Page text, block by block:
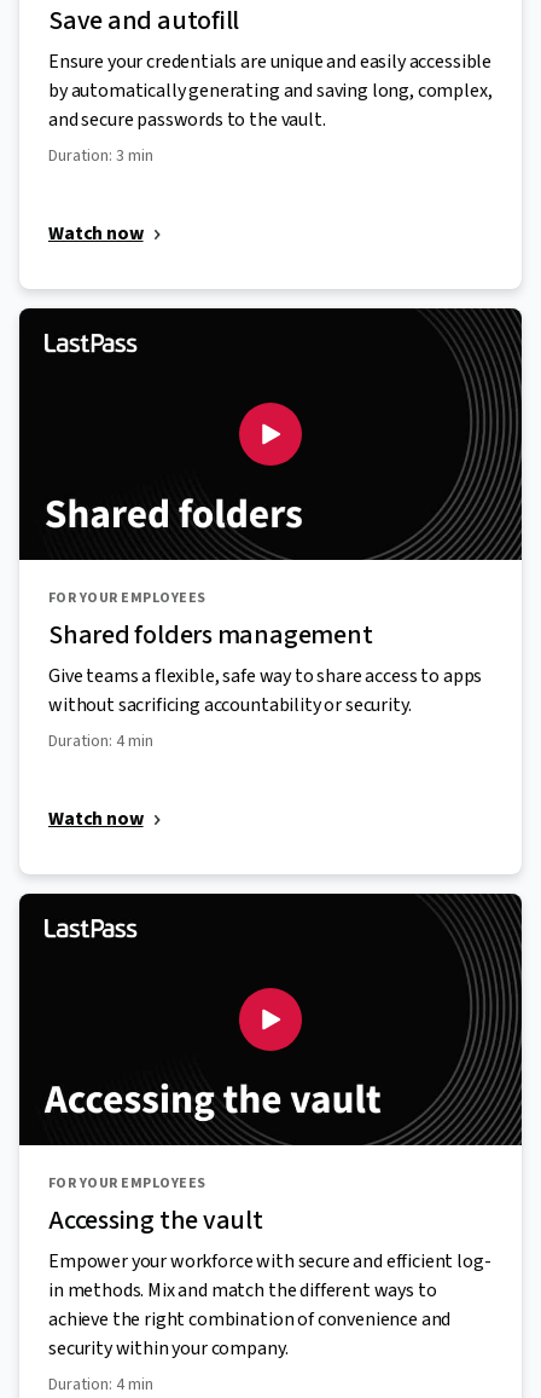
Save and autofill
Ensure your credentials are unique and easily accessible
by automatically generating and saving long, complex,
and secure passwords to the vault.
Duration: 3 min
Watch now
FOR YOUR EMPLOYEES
Shared folders management
Give teams a flexible, safe way to share access to apps
without sacrificing accountability or security.
Duration: 4 min
Watch now
FOR YOUR EMPLOYEES
Accessing the vault
Empower your workforce with secure and efficient log-
in methods. Mix and match the different ways to
achieve the right combination of convenience and
security within your company.
Duration: 4 min